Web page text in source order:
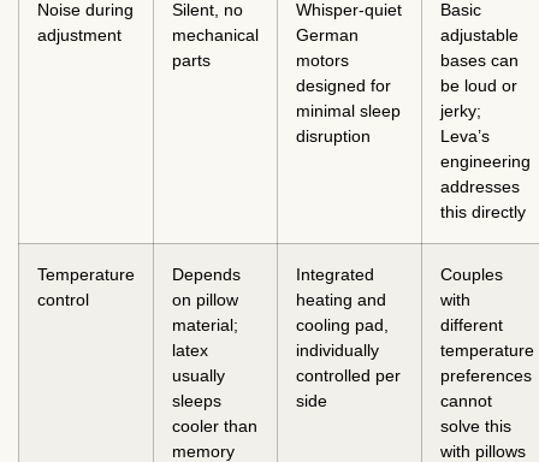
Noise during
adjustment
Silent, no
mechanical
parts
Whisper-quiet
German
motors
designed for
minimal sleep
disruption
Basic
adjustable
bases can
be loud or
jerky;
Leva’s
engineering
addresses
this directly
Temperature
control
Depends
on pillow
material;
latex
usually
sleeps
cooler than
memory
Integrated
heating and
cooling pad,
individually
controlled per
side
Couples
with
different
temperature
preferences
cannot
solve this
with pillows